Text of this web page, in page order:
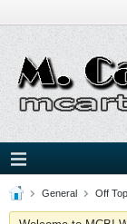
General Off